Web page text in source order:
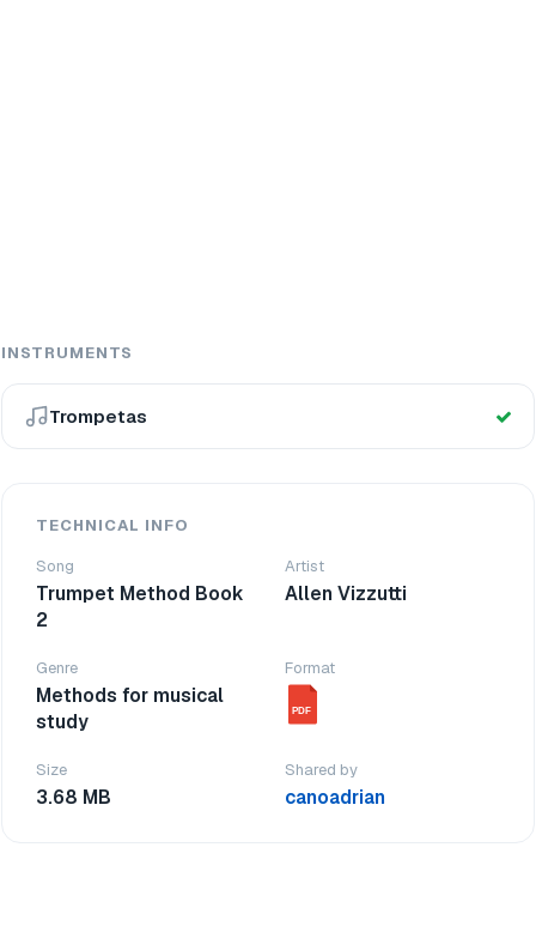
INSTRUMENTS
Trompetas
TECHNICAL INFO
Song
Trumpet Method Book
2
Artist
Allen Vizzutti
Genre
Methods for musical
study
Format
PDF
Size
3.68 MB
Shared by
canoadrian